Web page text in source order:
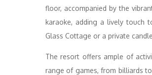
floor, accompanied by the
karaoke, adding a lively touch
Glass Cottage or a private
The resort offers ample of
range of games, from billiards